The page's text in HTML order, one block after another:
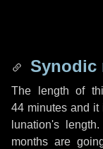
Synodic
The length of
44 minutesand it
lunation's
months are